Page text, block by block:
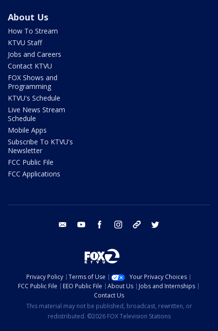
About Us
How To Stream
KTVU Staff
Jobs and Careers
Contact KTVU
FOX Shows and
Programming
KTVU's Schedule
Live News Stream
Schedule
Mobile Apps
Subscribe To KTVU's
Newsletter
FCC Public File
FCC Applications
email youtube facebook instagram tik tok
Privacy Policy Terms of Use
Your Privacy Choices
FCC Public File
EEO Public File About Us
Jobs and Internships
Contact Us
This material may not be published, broadcast, rewritten, or
redistributed. ©2026 FOX Television Stations